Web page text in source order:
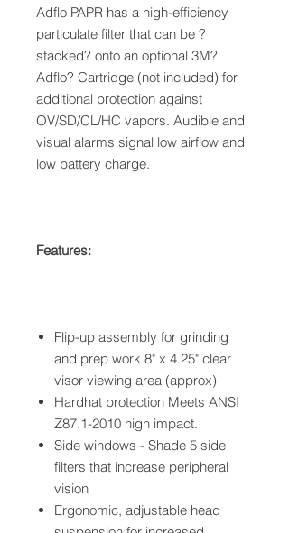
Adflo PAPR has a high-efficiency
particulate filter that can be ?
stacked? onto an optional 3M?
Adflo? Cartridge (not included) for
additional protection against
OV/SD/CL/HC vapors. Audible and
visual alarms signal low airflow and
low battery charge.
Features:
Flip-up assembly for grinding
and prep work 8" x 4.25" clear
visor viewing area (approx)
Hardhat protection Meets ANSI
Z87.1-2010 high impact.
Side windows - Shade 5 side
filters that increase peripheral
vision
Ergonomic, adjustable head